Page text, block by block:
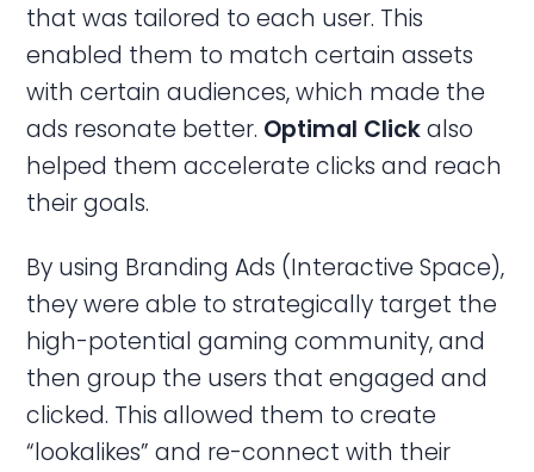
that was tailored to each user. This
enabled them to match certain assets
with certain audiences, which made the
ads resonate better. Optimal Clickalso
helped them accelerate clicks and reach
their goals.
By using Branding Ads (Interactive Space),
they were able to strategically target the
high-potential gaming community, and
then group the users that engaged and
clicked. This allowed them to create
“lookalikes” and re-connect with their